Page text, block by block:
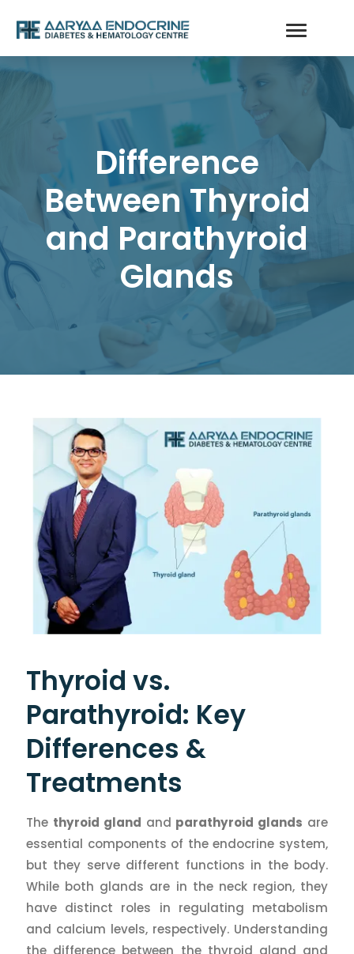
Difference
Between Thyroid
and Parathyroid
Glands
Thyroid vs.
Parathyroid: Key
Differences &
Treatments
The thyroid gland and parathyroid glands are
essential components of the endocrine system,
but they serve different functions in the body.
While both glands are in the neck region, they
have distinct roles in regulating metabolism
and calcium levels, respectively. Understanding